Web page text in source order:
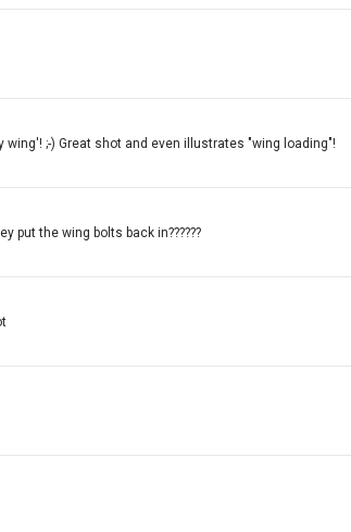
wing'! ;-) Great shot and even illustrates "wing loading"!
put the wing bolts back in??????